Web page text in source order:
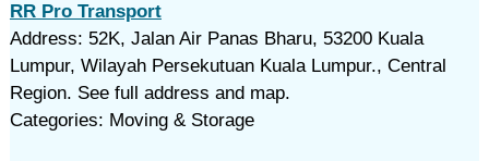
RR Pro Transport
Address: 52K, Jalan Air Panas Bharu, 53200 Kuala
Lumpur, Wilayah Persekutuan Kuala Lumpur., Central
Region. See full address and map.
Categories: Moving & Storage